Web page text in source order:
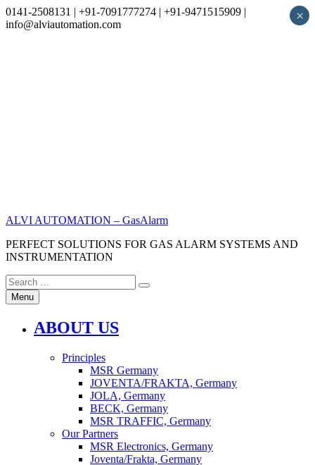
0141-2508131 | +91-7091777274 | +91-9471515909 |
info@alviautomation.com
ALVI AUTOMATION – GasAlarm
PERFECT SOLUTIONS FOR GAS ALARM SYSTEMS AND
INSTRUMENTATION
Search
for:
Search
Menu
ABOUT US
Principles
MSR Germany
JOVENTA/FRAKTA, Germany
JOLA, Germany
BECK, Germany
MSR TRAFFIC, Germany
Our Partners
MSR Electronics, Germany
Joventa/Frakta, Germany
×